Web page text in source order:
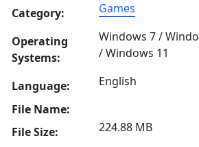
Category: Games
Operating
Systems:
Windows 7 /
/ Windows 11
Language:
English
File Name:
File Size:
224.88 MB